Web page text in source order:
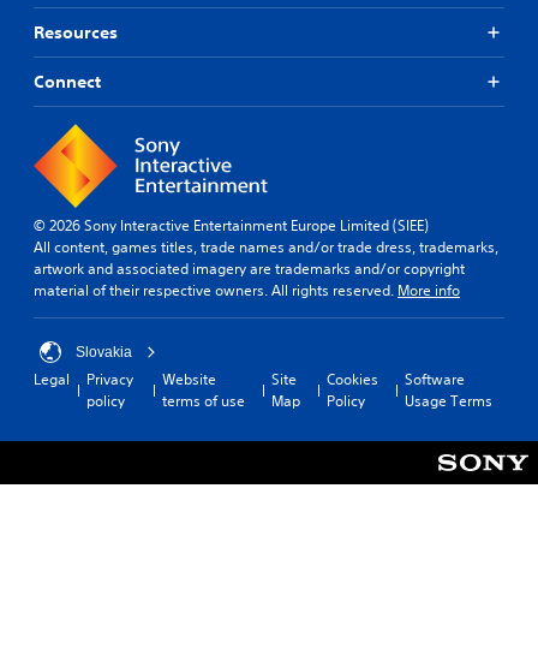
Resources
Connect
© 2026 Sony Interactive Entertainment Europe Limited (SIEE)
All content, games titles, trade names and/or trade dress, trademarks,
artwork and associated imagery are trademarks and/or copyright
material of their respective owners. All rights reserved. More info
Slovakia
Legal
Privacy
policy
Website
terms of use
Site
Map
Cookies
Policy
Software
Usage Terms